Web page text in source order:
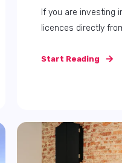
Busy periods like
holidays are a
Start Reading